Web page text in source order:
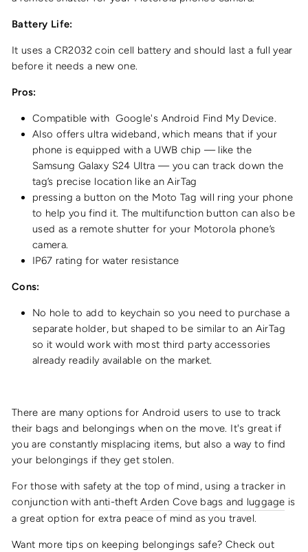
Battery Life:
It uses a CR2032 coin cell battery and should last a full year
before it needs a new one.
Pros:
Compatible with Google's Android Find My Device.
Also offers ultra wideband, which means that if your
phone is equipped with a UWB chip — like the
Samsung Galaxy S24 Ultra — you can track down the
tag’s precise location like an AirTag
pressing a button on the Moto Tag will ring your phone
to help you find it. The multifunction button can also be
used as a remote shutter for your Motorola phone’s
camera.
IP67 ratingfor water resistance
Cons:
No hole to add to keychain so you need to purchase a
separate holder, but shaped to be similar to an AirTag
so it would work with most third party accessories
already readily available on the market.
There are many options for Android users to use to track
their bags and belongings when on the move. It's great if
you are constantly misplacing items, but also a way to find
your belongings if they get stolen.
For those with safety at the top of mind, using a tracker in
conjunction with anti-theftArden Cove bags and luggage is
a great option for extra peace of mind as you travel.
Want more tips on keeping belongings safe? Check out